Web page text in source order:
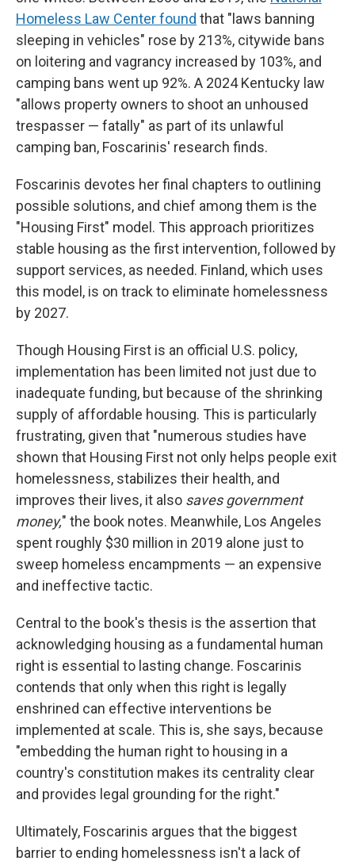
Homeless Law Center found that "laws banning
sleeping in vehicles" rose by 213%, citywide bans
on loitering and vagrancy increased by 103%, and
camping bans went up 92%. A 2024 Kentucky law
"allows property owners to shoot an unhoused
trespasser — fatally" as part of its unlawful
camping ban, Foscarinis' research finds.
Foscarinis devotes her final chapters to outlining
possible solutions, and chief among them is the
"Housing First" model. This approach prioritizes
stable housing as the first intervention, followed by
support services, as needed. Finland, which uses
this model, is on track to eliminate homelessness
by 2027.
Though Housing First is an official U.S. policy,
implementation has been limited not just due to
inadequate funding, but because of the shrinking
supply of affordable housing. This is particularly
frustrating, given that "numerous studies have
shown that Housing First not only helps people exit
homelessness, stabilizes their health, and
improves their lives, it also saves government
money," the book notes. Meanwhile, Los Angeles
spent roughly $30 million in 2019 alone just to
sweep homeless encampments — an expensive
and ineffective tactic.
Central to the book's thesis is the assertion that
acknowledging housing as a fundamental human
right is essential to lasting change. Foscarinis
contends that only when this right is legally
enshrined can effective interventions be
implemented at scale. This is, she says, because
"embedding the human right to housing in a
country's constitution makes its centrality clear
and provides legal grounding for the right."
Ultimately, Foscarinis argues that the biggest
barrier to ending homelessness isn't a lack of